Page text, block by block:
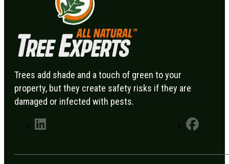
Trees add shade and a touch of green to your
property, but they create safety risks if they are
damaged or infected with pests.